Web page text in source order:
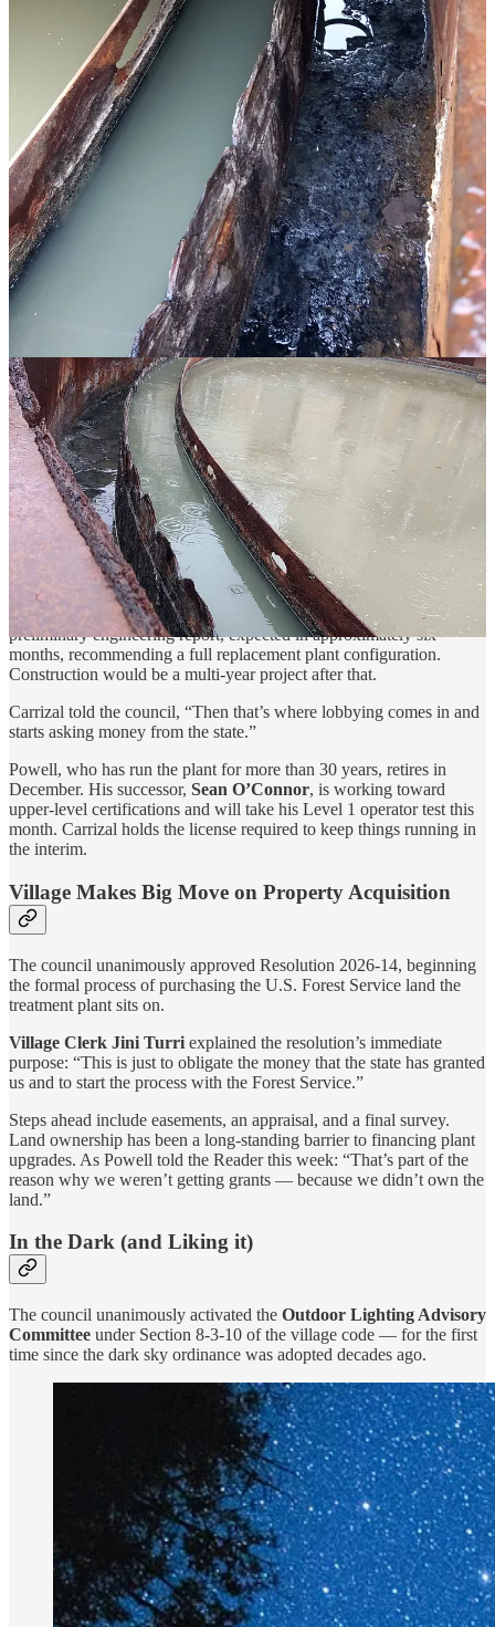
CDM Smith Engineering
and the village, with George’s input, are
developing a bypass plan: wastewater will be rerouted around the
clarigestor and sent directly to the trickling filter (TF), skipping
primary clarification. The clarigestor vessel will be preserved and
repurposed as a sludge storage tank for both the MBR and TF
systems until a new sludge storage facility is built.
George called for this work to be treated as an “emergency
procurement” situation under NMSA 1978, § 13-1-127, allowing
the village to expedite the project without normal bidding timelines.
He wrote to NMED asking for “rapid reviews and approvals of
proposals and requests.”
Carrizal said the village had already begun in-house work on the
bypass on Tuesday and was meeting with George and CDM/Smith
on Wednesday for engineering sign-off. He said he would bring cost
figures to the council — crane removal of internal parts, a new
compressor, an aeration blower, and increased sludge hauling — at
the next meeting.
George’s letter projects that the bypass plan should allow the village
to manage a reasonable level of treatment “for the foreseeable future
(next 1–2 years).”
Longer-Term Replacement
According to Carrizal,CDM Smith is also developing a full
preliminary engineering report, expected in approximately six
months, recommending a full replacement plant configuration.
Construction would be a multi-year project after that.
Carrizal told the council, “Then that’s where lobbying comes in and
starts asking money from the state.”
Powell, who has run the plant for more than 30 years, retires in
December. His successor, Sean O’Connor, is working toward
upper-level certifications and will take his Level 1 operator test this
month. Carrizal holds the license required to keep things running in
the interim.
Village Makes Big Move on Property Acquisition
The council unanimously approved Resolution 2026-14, beginning
the formal process of purchasing the U.S. Forest Service land the
treatment plant sits on.
Village Clerk Jini Turri explained the resolution’s immediate
purpose: “This is just to obligate the money that the state has granted
us and to start the process with the Forest Service.”
Steps ahead include easements, an appraisal, and a final survey.
Land ownership has been a long-standing barrier to financing plant
upgrades. As Powell told the Reader this week: “That’s part of the
reason why we weren’t getting grants — because we didn’t own the
land.”
In the Dark (and Liking it)
The council unanimously activated the Outdoor Lighting Advisory
Committee under Section 8-3-10 of the village code — for the first
time since the dark sky ordinance was adopted decades ago.